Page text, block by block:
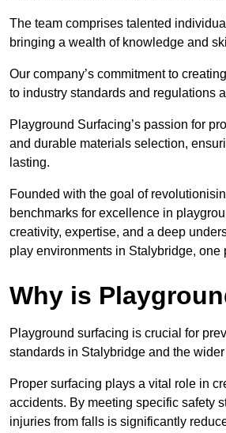
The team comprises talented
bringing a wealth of knowledge and
Our company’s commitment to
to industry standards and regulations
Playground Surfacing’s passion for
and durable materials selection,
lasting.
Founded with the goal of
benchmarks for excellence in
creativity, expertise, and a deep
play environments in Stalybridge, one
Why is
Playground surfacing is crucial for
standards in Stalybridge and the
Proper surfacing plays a vital role in
accidents. By meeting specific safety
injuries from falls is significantly